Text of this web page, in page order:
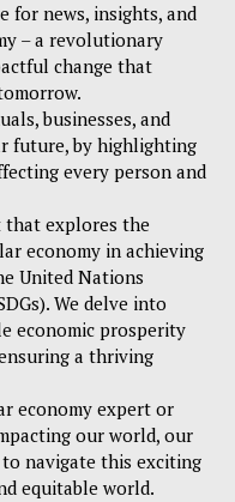
for news, insights, and
– a revolutionary
change that
businesses, and
future, by highlighting
every person and
that explores the
economy in achieving
United Nations
We delve into
economic prosperity
a thriving
economy expert or
our world, our
navigate this exciting
equitable world.